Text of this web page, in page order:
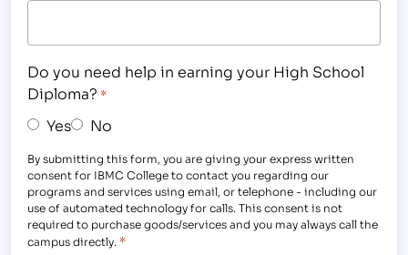
Do you need help in earning your High School
Diploma? *
Yes No
By submitting this form, you are giving your express written
consent for IBMC College to contact you regarding our
programs and services using email, or telephone - including our
use of automated technology for calls. This consent is not
required to purchase goods/services and you may always call the
campus directly. *